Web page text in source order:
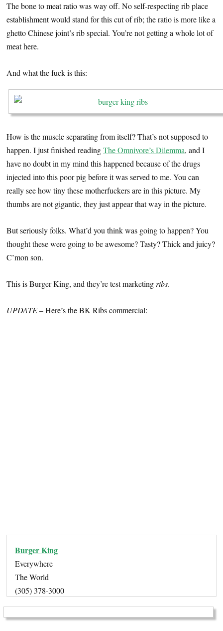
The bone to meat ratio was way off. No self-respecting rib place
establishment would stand for this cut of rib; the ratio is more like a
ghetto Chinese joint’s rib special. You’re not getting a whole lot of
meat here.
And what the fuck is this:
How is the muscle separating from itself? That’s not supposed to
happen. I just finished readingThe Omnivore’s Dilemma, and I
have no doubt in my mind this happened because of the drugs
injected into this poor pig before it was served to me. You can
really see how tiny these motherfuckers are in this picture. My
thumbs are not gigantic, they just appear that way in the picture.
But seriously folks. What’d you think was going to happen? You
thought these were going to be awesome? Tasty? Thick and juicy?
C’mon son.
This is Burger King, and they’re test marketingribs.
UPDATE– Here’s the BK Ribs commercial:
Burger King
Everywhere
The World
(305) 378-3000